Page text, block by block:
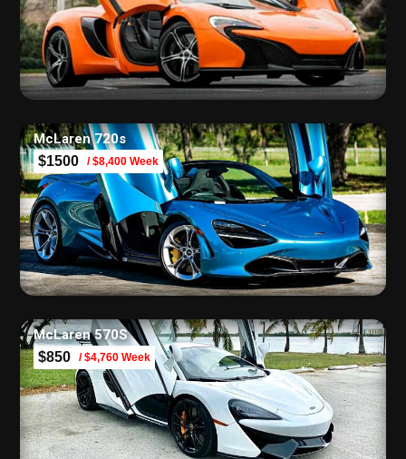
McLaren 720s
$1500 / $8,400 Week
McLaren 570S
$850 / $4,760 Week